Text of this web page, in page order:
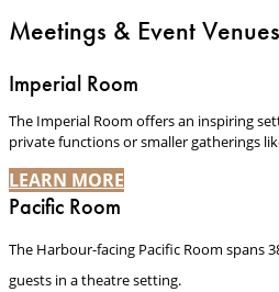
Meetings & Event Venues
Imperial Room
The Imperial Room offers an inspiring
private functions or smaller gatherings
LEARN MORE
Pacific Room
The Harbour-facing Pacific Room spans
guests in a theatre setting.